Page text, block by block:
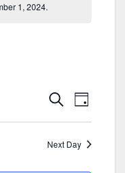
1, 2024.
Events
Search
and
Views
Navigation
SearchEvent
Views
Navigation
Day
Next Day